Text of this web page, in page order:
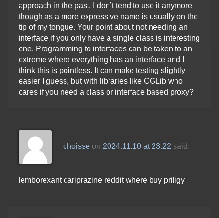
approach in the past. I don’t tend to use it anymore
though as a more expressive name is usually on the
tip of my tongue. Your point about not needing an
interface if you only have a single class is interesting
one. Programming to interfaces can be taken to an
extreme where everything has an interface and I
think this is pointless. It can make testing slightly
easier I guess, but with libraries like CGLib who
cares if you need a class or interface based proxy?
choisseon 2024.11.10 at 23:22 said:
lemborexant cariprazine reddit where buy priligy